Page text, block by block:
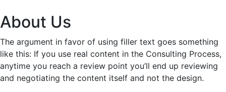
About Us
The argument in favor of using filler text goes something
like this: If you use real content in the Consulting Process,
anytime you reach a review point you’ll end up reviewing
and negotiating the content itself and not the design.